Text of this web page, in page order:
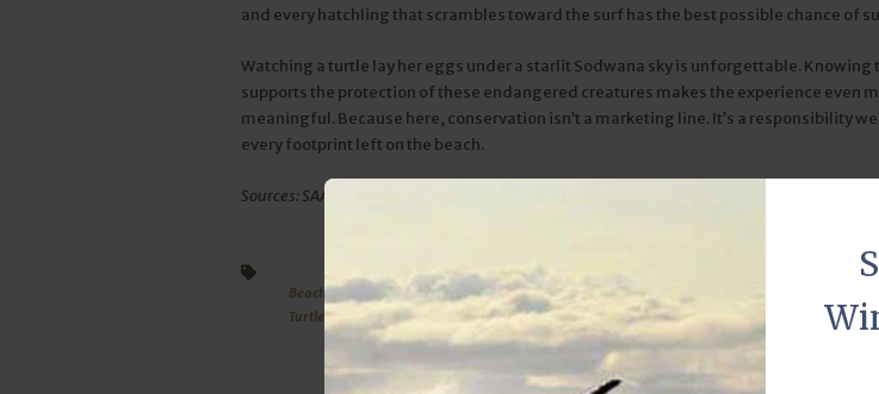
and every hatchling that scrambles toward the surf has the best possible chance of
Watching a turtle lay her eggs under a starlit Sodwana sky is unforgettable. Knowing
supports the protection of these endangered creatures makes the experience even
meaningful. Because here, conservation isn’t a marketing line. It’s a responsibility
every footprint left on the beach.
Sources: SAAMBR, bbc.com, thegoodthingsguy.com. Photo credit: SAAMBR via Facebook
Beach activities Sodwana Bay Lodge Turtle Tours
TurtleSeason
ExploreSodwana